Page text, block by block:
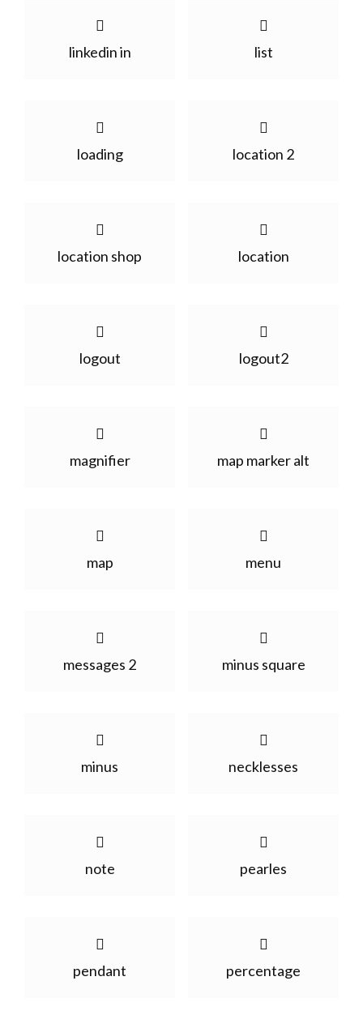
linkedin in list
loading location 2
location shop location
logout logout2
magnifier map marker alt
map menu
messages 2 minus square
minus necklesses
note pearles
pendant percentage